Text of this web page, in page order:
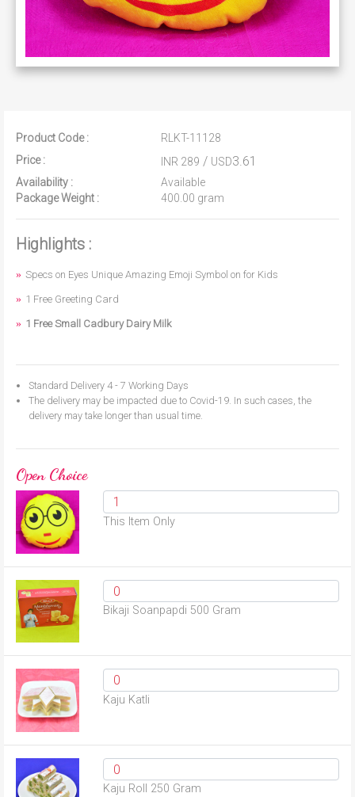
Product Code :
RLKT-11128
Price :
INR 289 / USD3.61
Availability :
Available
Package Weight :
400.00 gram
Highlights :
Specs on Eyes Unique Amazing Emoji Symbol on for Kids
1 Free Greeting Card
1 Free Small Cadbury Dairy Milk
Standard Delivery 4 - 7 Working Days
The delivery may be impacted due to Covid-19. In such cases, the
delivery may take longer than usual time.
Open Choice
This Item Only
Bikaji Soanpapdi 500 Gram
Kaju Katli
Kaju Roll 250 Gram